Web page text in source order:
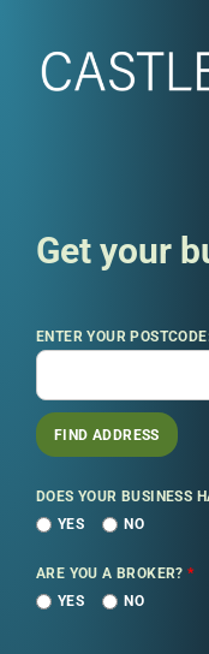
Get your
ENTER YOUR
FIND ADDRESS
DOES YOUR BUSINESS
YES
NO
ARE YOU A BROKER?*
YES
NO